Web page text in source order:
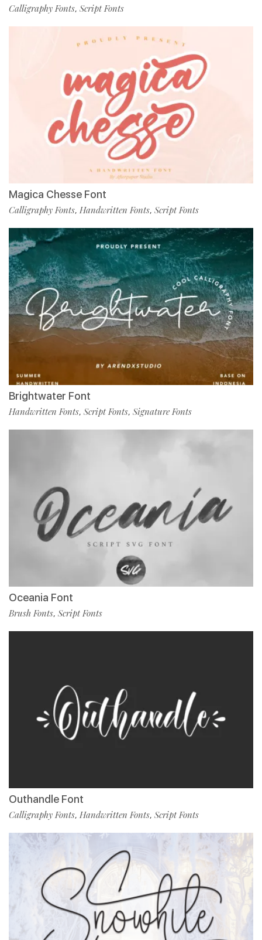
Calligraphy Fonts, Script Fonts
Magica Chesse Font
Calligraphy Fonts, Handwritten Fonts, Script Fonts
Brightwater Font
Handwritten Fonts, Script Fonts, Signature Fonts
Oceania Font
Brush Fonts, Script Fonts
Outhandle Font
Calligraphy Fonts, Handwritten Fonts, Script Fonts